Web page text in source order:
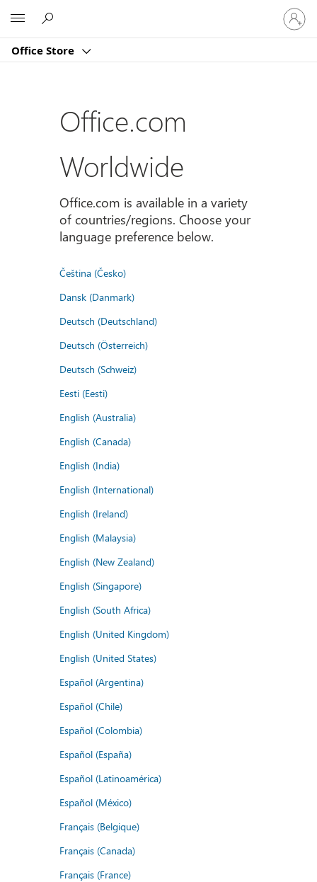
Office Store
Sign
in
to
account
Office.com
Worldwide
Office.com is available in a variety
of countries/regions. Choose your
language preference below.
Čeština (Česko)
Dansk (Danmark)
Deutsch (Deutschland)
Deutsch (Österreich)
Deutsch (Schweiz)
Eesti (Eesti)
English (Australia)
English (Canada)
English (India)
English (International)
English (Ireland)
English (Malaysia)
English (New Zealand)
English (Singapore)
English (South Africa)
English (United Kingdom)
English (United States)
Español (Argentina)
Español (Chile)
Español (Colombia)
Español (España)
Español (Latinoamérica)
Español (México)
Français (Belgique)
Français (Canada)
Français (France)